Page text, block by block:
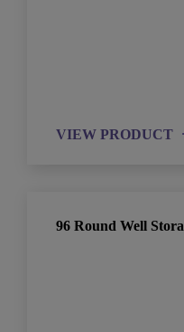
VIEW PRODUCT
96 Round Well